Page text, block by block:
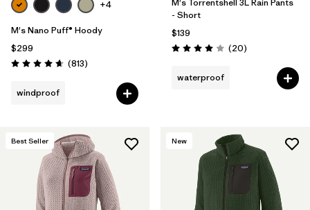
+4
M's Nano Puff® Hoody
$299
Rating: 4.6 / 5 (813Reviews
)
windproof
- Short
$139
Rating: 4.0 / 5 (20Reviews
)
waterproof
Best Seller New